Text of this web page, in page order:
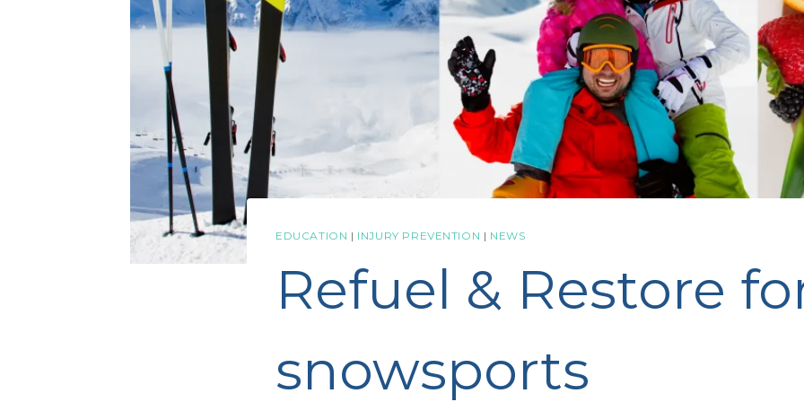
EDUCATION | INJURY PREVENTION | NEWS
Refuel & Restore
snowsports